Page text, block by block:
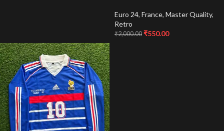
Euro 24, France, Master Quality,
Retro
₹2,000.00 ₹550.00